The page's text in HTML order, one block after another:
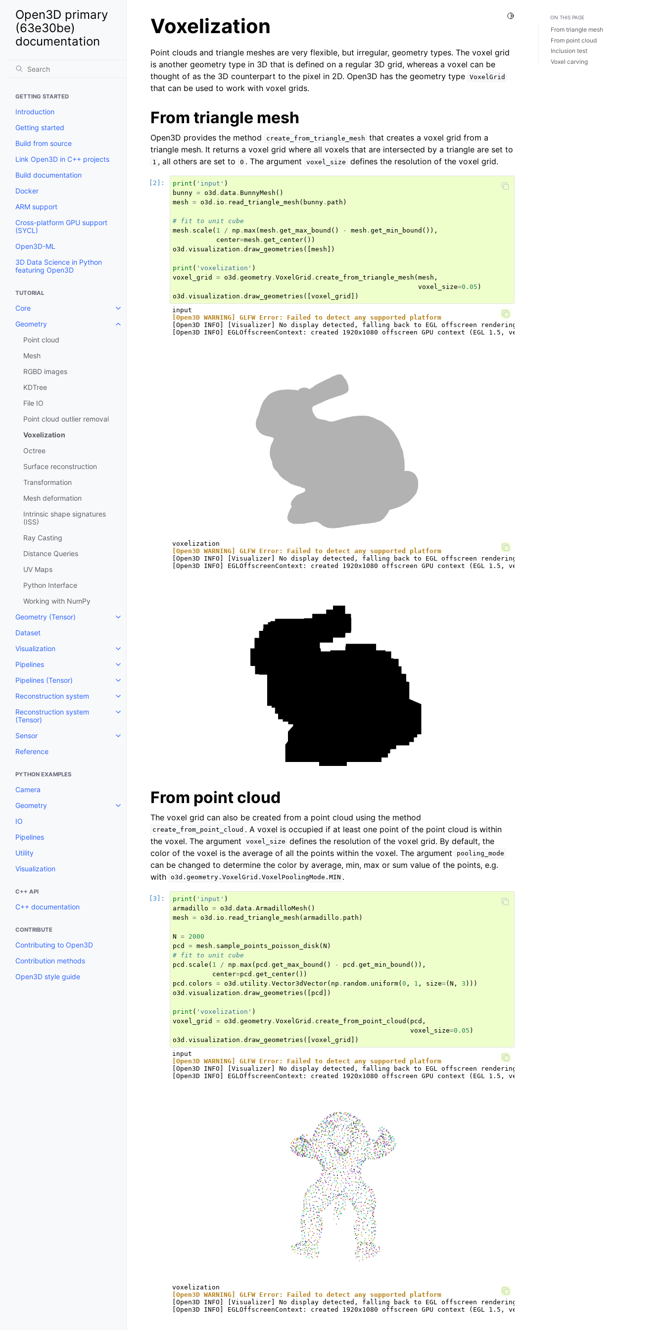
Open3D primary
(63e30be)
documentation
GETTING STARTED
Introduction
Getting started
Build from source
Link Open3D in C++ projects
Build documentation
Docker
ARM support
Cross-platform GPU support
(SYCL)
Open3D-ML
3D Data Science in Python
featuring Open3D
TUTORIAL
Core
Toggle navigation of Core
Geometry
Toggle navigation of Geometry
Point cloud
Mesh
RGBD images
KDTree
File IO
Point cloud outlier removal
Voxelization
Octree
Surface reconstruction
Transformation
Mesh deformation
Intrinsic shape signatures
(ISS)
Ray Casting
Distance Queries
UV Maps
Python Interface
Working with NumPy
Geometry (Tensor)
Toggle navigation of Geometry (Tensor)
Dataset
Visualization
Toggle navigation of Visualization
Pipelines
Toggle navigation of Pipelines
Pipelines (Tensor)
Toggle navigation of Pipelines (Tensor)
Reconstruction system
Toggle navigation of Reconstruction system
Reconstruction system
(Tensor)
Toggle navigation of Reconstruction system (Tensor)
Sensor
Toggle navigation of Sensor
Reference
PYTHON EXAMPLES
Camera
Geometry
Toggle navigation of Geometry
IO
Pipelines
Utility
Visualization
C++ API
C++ documentation
CONTRIBUTE
Contributing to Open3D
Contribution methods
Open3D style guide
Toggle Light / Dark / Auto color theme
Voxelization
Point clouds and triangle meshes are very flexible, but irregular, geometry types. The voxel grid
is another geometry type in 3D that is defined on a regular 3D grid, whereas a voxel can be
thought of as the 3D counterpart to the pixel in 2D. Open3D has the geometry type VoxelGrid
that can be used to work with voxel grids.
From triangle mesh
Open3D provides the method create_from_triangle_mesh that creates a voxel grid from a
triangle mesh. It returns a voxel grid where all voxels that are intersected by a triangle are set to
1 , all others are set to 0 . The argument voxel_size defines the resolution of the voxel grid.
print ( 'input' )
bunny = o3d .data . BunnyMesh ()
mesh
= o3d . io . read_triangle_mesh ( bunny . path )
# fit to unit cube
mesh . scale ( 1 / np .max (mesh .get_max_bound () - mesh .get_min_bound ()),
center=mesh .get_center())
o3d .visualization .draw_geometries ([mesh ])
print ( 'voxelization' )
voxel_grid
= o3d .geometry .VoxelGrid . create_from_triangle_mesh (mesh ,
voxel_size=0.05 )
o3d .visualization .draw_geometries ([voxel_grid
])
[Open3D WARNING] GLFW Error: Failed to detect any supported platform
[Open3D INFO] [Visualizer] No display detected, falling back to EGL offscreen rendering.
[Open3D WARNING] GLFW Error: Failed to detect any supported platform
[Open3D INFO] [Visualizer] No display detected, falling back to EGL offscreen rendering.
From point cloud
The voxel grid can also be created from a point cloud using the method
create_from_point_cloud . A voxel is occupied if at least one point of the point cloud is within
the voxel. The argument
voxel_size defines the resolution of the voxel grid. By default, the
color of the voxel is the average of all the points within the voxel. The argument
pooling_mode
can be changed to determine the color by average, min, max or sum value of the points, e.g.
with o3d.geometry.VoxelGrid.VoxelPoolingMode.MIN .
print ( 'input' )
armadillo
= o3d .data .ArmadilloMesh ()
mesh
= o3d . io . read_triangle_mesh ( armadillo . path )
N = 2000
pcd
= mesh . sample_points_poisson_disk (N )
# fit to unit cube
pcd . scale ( 1 / np .max ( pcd .get_max_bound () - pcd .get_min_bound ()),
center=pcd .get_center())
pcd . colors = o3d . utility .Vector3dVector( np . random . uniform(0 , 1 , size=(N , 3 )))
o3d .visualization .draw_geometries ([ pcd ])
print ( 'voxelization' )
voxel_grid
= o3d .geometry .VoxelGrid . create_from_point_cloud ( pcd ,
voxel_size=0.05 )
o3d .visualization .draw_geometries ([voxel_grid ])
[Open3D WARNING] GLFW Error: Failed to detect any supported platform
[Open3D INFO] [Visualizer] No display detected, falling back to EGL offscreen rendering.
[Open3D WARNING] GLFW Error: Failed to detect any supported platform
[Open3D INFO] [Visualizer] No display detected, falling back to EGL offscreen rendering.
ON THIS PAGE
From triangle mesh
From point cloud
Inclusion test
Voxel carving